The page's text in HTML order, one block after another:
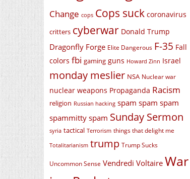
Change cops Cops suck coronavirus
critters cyberwar Donald Trump
Dragonfly Forge Elite Dangerous F-35 Fall
colors fbi gaming guns Howard Zinn Israel
monday meslier NSA Nuclear war
nuclear weapons Propaganda Racism
religion Russian hacking spam spam spam
spammitty spam Sunday Sermon
syria tactical Terrorism things that delight me
Totalitarianism trump Trump Sucks
Uncommon Sense Vendredi Voltaire War